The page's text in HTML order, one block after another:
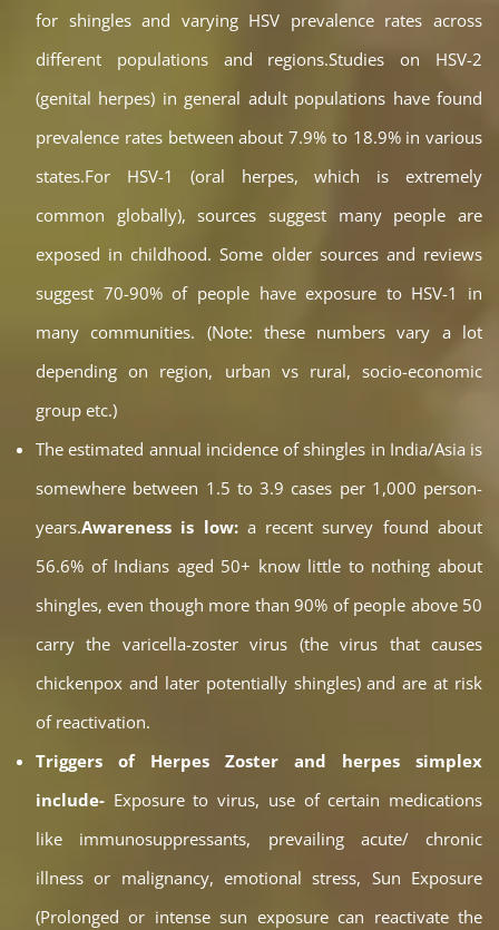
for shingles and varying HSV prevalence rates across
different populations and regions.Studies on HSV-2
(genital herpes) in general adult populations have found
prevalence rates between about 7.9% to 18.9% in various
states.For HSV-1 (oral herpes, which is extremely
common globally), sources suggest many people are
exposed in childhood. Some older sources and reviews
suggest 70-90% of people have exposure to HSV-1 in
many communities. (Note: these numbers vary a lot
depending on region, urban vs rural, socio-economic
group etc.)
The estimated annual incidence of shingles in India/Asia is
somewhere between 1.5 to 3.9 cases per 1,000 person-
years.Awareness is low:a recent survey found about
56.6% of Indians aged 50+ know little to nothing about
shingles, even though more than 90% of people above 50
carry the varicella-zoster virus (the virus that causes
chickenpox and later potentially shingles) and are at risk
of reactivation.
Triggers of Herpes Zoster and herpes simplex
include- Exposure to virus, use of certain medications
like immunosuppressants, prevailing acute/ chronic
illness or malignancy, emotional stress, Sun Exposure
(Prolonged or intense sun exposure can reactivate the